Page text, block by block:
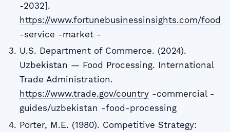
-2032].
https://www.fortunebusinessinsights.com/food
-service -market -
U.S. Department of Commerce. (2024).
Uzbekistan — Food Processing. International
Trade Administration.
https://www.trade.gov/country-commercial -
guides/uzbekistan -food-processing
Porter, M.E. (1980). Competitive Strategy: